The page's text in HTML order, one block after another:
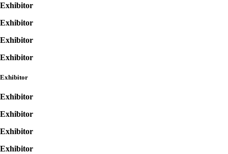
Exhibitor
Exhibitor
Exhibitor
Exhibitor
Exhibitor
Exhibitor
Exhibitor
Exhibitor
Exhibitor